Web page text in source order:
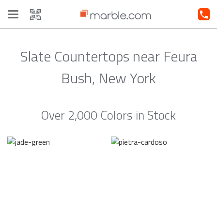
Toggle
navigation
Slate Countertops near Feura
Bush, New York
Over 2,000 Colors in Stock